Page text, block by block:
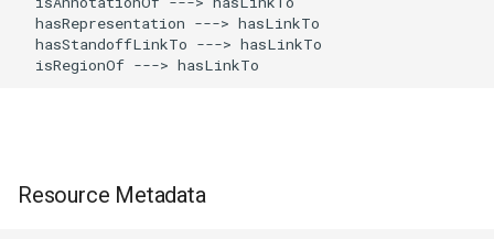
  hasRepresentation ---> hasLinkTo
  hasStandoffLinkTo ---> hasLinkTo
  isRegionOf ---> hasLinkTo
Resource Metadata